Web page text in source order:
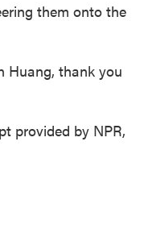
them onto the
Huang, thank you
provided by NPR,